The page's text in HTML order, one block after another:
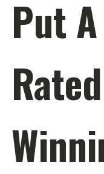
Put